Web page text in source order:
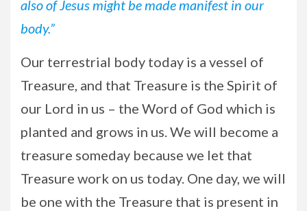
also of Jesus might be made manifest in our
body.”
Our terrestrial body today is a vessel of
Treasure, and that Treasure is the Spirit of
our Lord in us – the Word of God which is
planted and grows in us. We will become a
treasure someday because we let that
Treasure work on us today. One day, we will
be one with the Treasure that is present in